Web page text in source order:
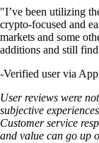
"I’ve been utilizing
crypto-focused and
markets and some
additions and still
-Verified user via
User reviews were
subjective
Customer service
and value can go up